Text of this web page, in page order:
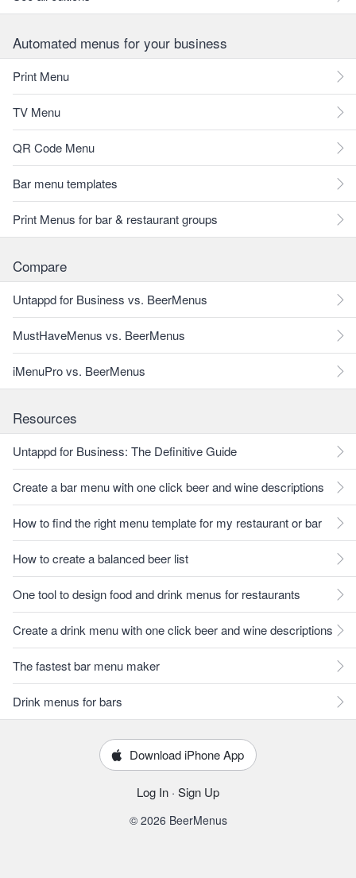
Automated menus for your business
Print Menu
TV Menu
QR Code Menu
Bar menu templates
Print Menus for bar & restaurant groups
Compare
Untappd for Business vs. BeerMenus
MustHaveMenus vs. BeerMenus
iMenuPro vs. BeerMenus
Resources
Untappd for Business: The Definitive Guide
Create a bar menu with one click beer and wine descriptions
How to find the right menu template for my restaurant or bar
How to create a balanced beer list
One tool to design food and drink menus for restaurants
Create a drink menu with one click beer and wine descriptions
The fastest bar menu maker
Drink menus for bars
Download iPhone App
Log In · Sign Up
© 2026 BeerMenus